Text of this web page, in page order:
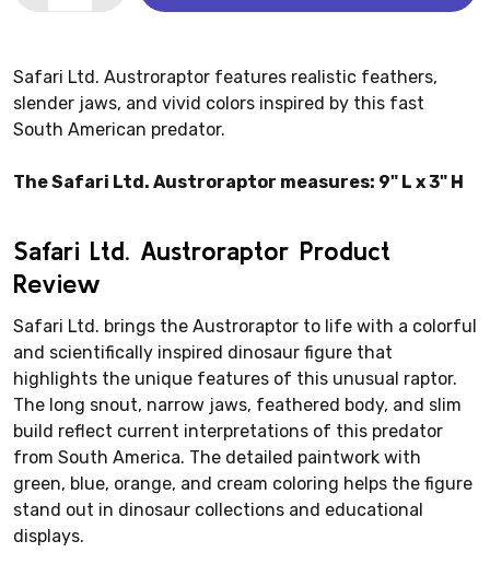
Safari Ltd. Austroraptor features realistic feathers,
slender jaws, and vivid colors inspired by this fast
South American predator.
The Safari Ltd. Austroraptor measures: 9" L x 3" H
Safari Ltd. Austroraptor Product
Review
Safari Ltd. brings the Austroraptor to life with a colorful
and scientifically inspired dinosaur figure that
highlights the unique features of this unusual raptor.
The long snout, narrow jaws, feathered body, and slim
build reflect current interpretations of this predator
from South America. The detailed paintwork with
green, blue, orange, and cream coloring helps the figure
stand out in dinosaur collections and educational
displays.